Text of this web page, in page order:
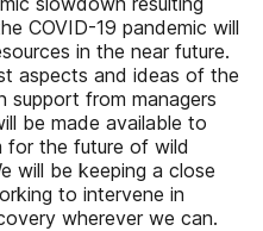
COVID-19 pandemic will
in the near future.
aspects and ideas of the
support from managers
be made available to
for the future of wild
will be keeping a close
to intervene in
wherever we can.